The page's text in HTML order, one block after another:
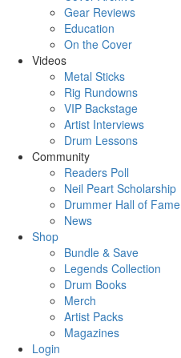
Gear Reviews
Education
On the Cover
Videos
Metal Sticks
Rig Rundowns
VIP Backstage
Artist Interviews
Drum Lessons
Community
Readers Poll
Neil Peart Scholarship
Drummer Hall of Fame
News
Shop
Bundle & Save
Legends Collection
Drum Books
Merch
Artist Packs
Magazines
Login